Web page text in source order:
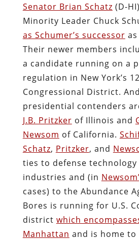
Senator Brian Schatz (D-
Minority Leader Chuck
as Schumer’s successor
Their newer members
a candidate running on a
regulation in New York’s
Congressional District.
presidential contenders
J.B. Pritzker of Illinois and
Newsom of California.
Schatz, Pritzker, and
ties to defense
industries and (in
cases) to the Abundance
Bores is running for U.S.
district which
Manhattan and is home to